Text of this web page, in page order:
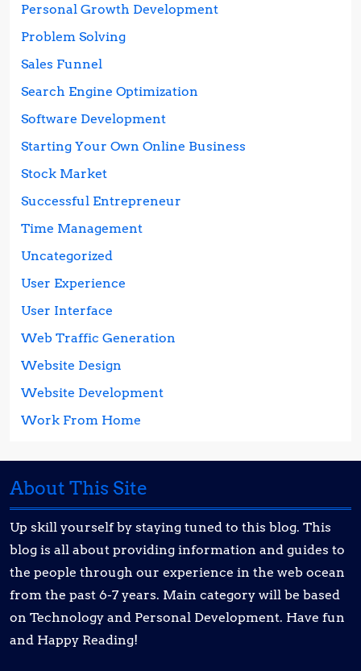
Personal Growth Development
Problem Solving
Sales Funnel
Search Engine Optimization
Software Development
Starting Your Own Online Business
Stock Market
Successful Entrepreneur
Time Management
Uncategorized
User Experience
User Interface
Web Traffic Generation
Website Design
Website Development
Work From Home
About This Site
Up skill yourself by staying tuned to this blog. This
blog is all about providing information and guides to
the people through our experience in the web ocean
from the past 6-7 years. Main category will be based
on Technology and Personal Development. Have fun
and Happy Reading!